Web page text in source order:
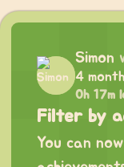
Simon
4
0h 17m
Filter by
You can